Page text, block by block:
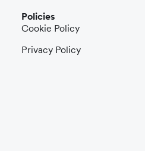
Policies
Cookie Policy
Privacy Policy